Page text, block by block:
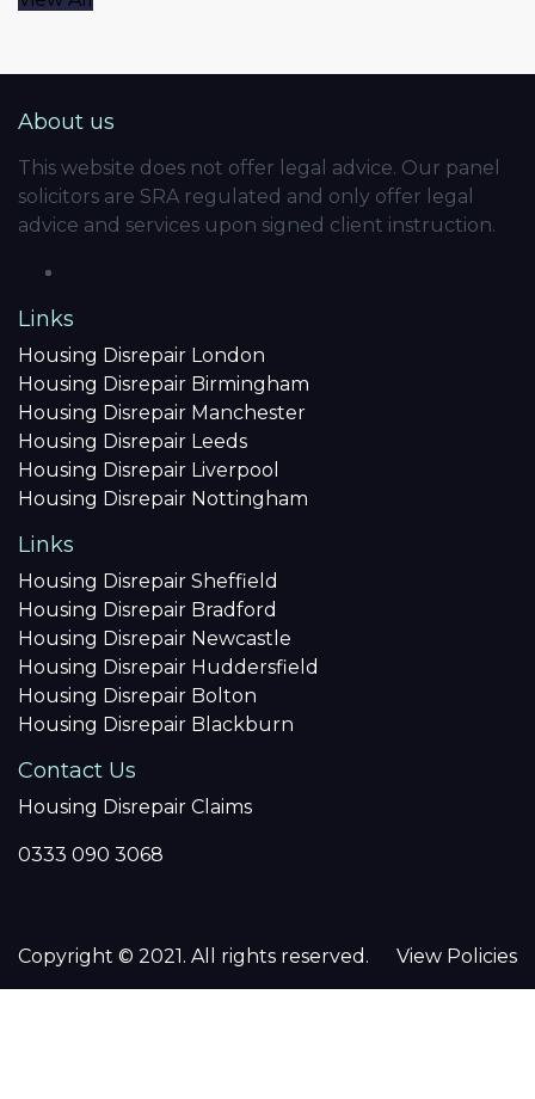
About us
This website does not offer legal advice. Our panel
solicitors are SRA regulated and only offer legal
advice and services upon signed client instruction.
Links
Housing Disrepair London
Housing Disrepair Birmingham
Housing Disrepair Manchester
Housing Disrepair Leeds
Housing Disrepair Liverpool
Housing Disrepair Nottingham
Links
Housing Disrepair Sheffield
Housing Disrepair Bradford
Housing Disrepair Newcastle
Housing Disrepair Huddersfield
Housing Disrepair Bolton
Housing Disrepair Blackburn
Contact Us
Housing Disrepair Claims
0333 090 3068
Copyright © 2021. All rights reserved. View Policies